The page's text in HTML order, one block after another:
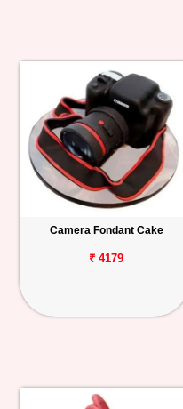
Camera Fondant Cake
₹ 4179